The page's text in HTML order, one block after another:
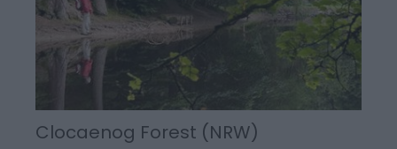
Clocaenog Forest (NRW)